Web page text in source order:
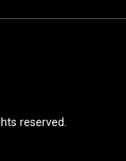
reserved.